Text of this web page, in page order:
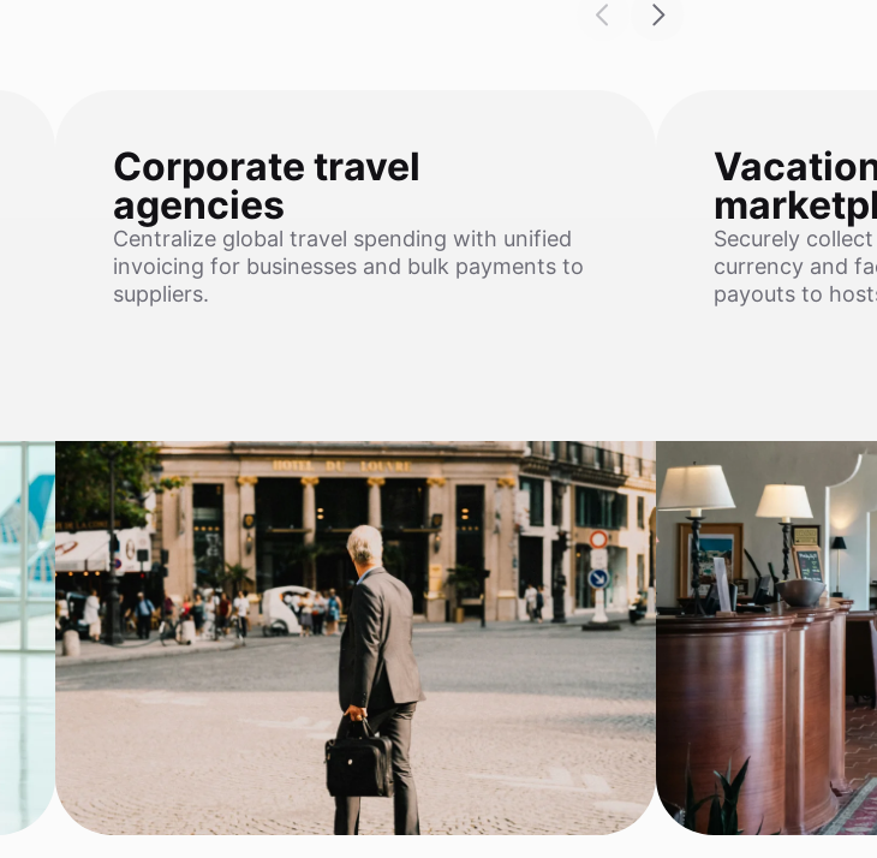
Corporate travel
agencies
Centralize global travel spending with unified
invoicing for businesses and bulk payments to
suppliers.
Securely
currency and
payouts to